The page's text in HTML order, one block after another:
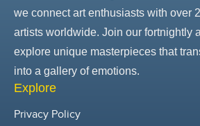
we connect art enthusiasts with over
artists worldwide. Join our fortnightly
explore unique masterpieces that
into a gallery of emotions.
Explore
Privacy Policy